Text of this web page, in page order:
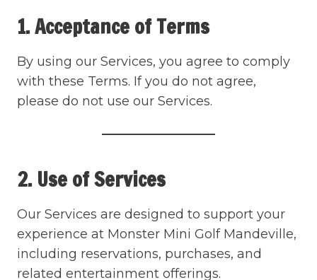
1. Acceptance of Terms
By using our Services, you agree to comply
with these Terms. If you do not agree,
please do not use our Services.
2. Use of Services
Our Services are designed to support your
experience at Monster Mini Golf Mandeville,
including reservations, purchases, and
related entertainment offerings.